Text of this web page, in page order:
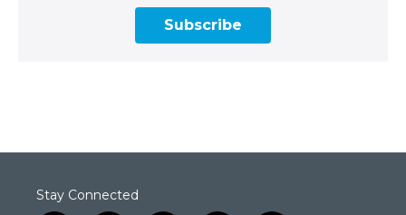
Subscribe
Stay Connected